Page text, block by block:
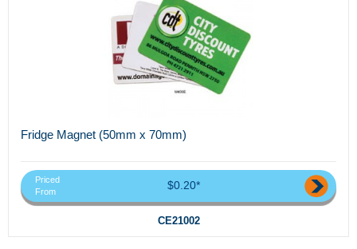
Fridge Magnet (50mm x 70mm)
Priced
From
$0.20*
CE21002